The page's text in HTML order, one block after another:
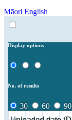
Māori English
Display options
No. of results
30 60 90